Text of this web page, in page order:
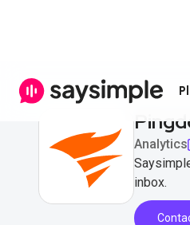
Analytics
inbox.